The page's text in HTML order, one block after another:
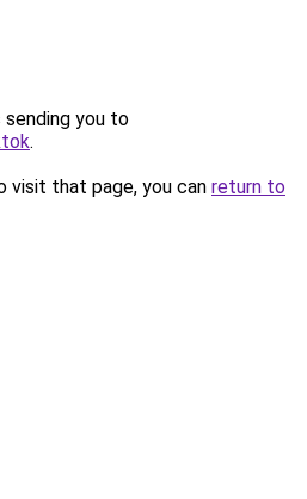
sending you to
.
visit that page, you can return to